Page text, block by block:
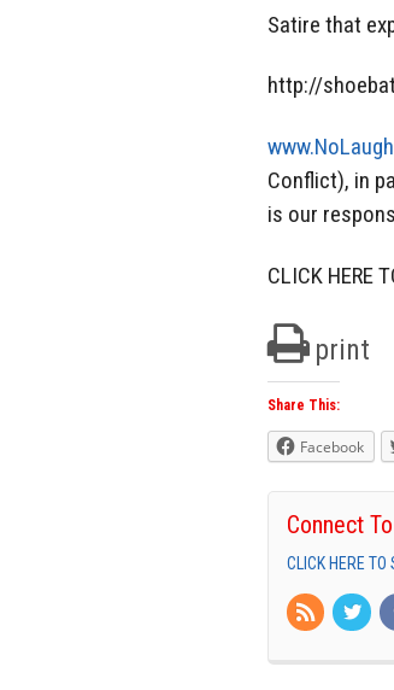
Satire that
http://
Conflict), in
is our
CLICK HERE
print
Share This:
Facebook
Connect
CLICK HERE TO